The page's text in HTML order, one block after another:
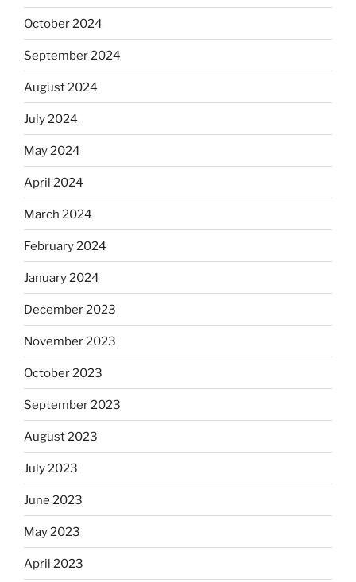
October 2024
September 2024
August 2024
July 2024
May 2024
April 2024
March 2024
February 2024
January 2024
December 2023
November 2023
October 2023
September 2023
August 2023
July 2023
June 2023
May 2023
April 2023